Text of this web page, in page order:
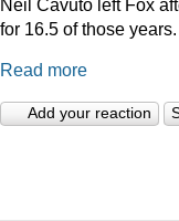
Neil Cavuto left Fox
for 16.5 of those years.
Read more
Add your reaction